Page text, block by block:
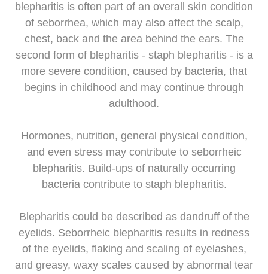
blepharitis is often part of an overall skin condition
of seborrhea, which may also affect the scalp,
chest, back and the area behind the ears. The
second form of blepharitis - staph blepharitis - is a
more severe condition, caused by bacteria, that
begins in childhood and may continue through
adulthood.
Hormones, nutrition, general physical condition,
and even stress may contribute to seborrheic
blepharitis. Build-ups of naturally occurring
bacteria contribute to staph blepharitis.
Blepharitis could be described as dandruff of the
eyelids. Seborrheic blepharitis results in redness
of the eyelids, flaking and scaling of eyelashes,
and greasy, waxy scales caused by abnormal tear